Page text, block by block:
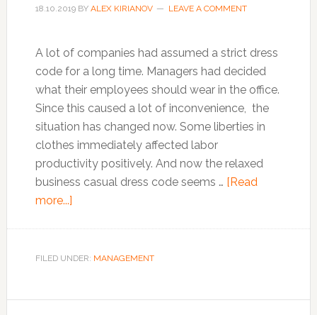
18.10.2019BY ALEX KIRIANOV LEAVE A COMMENT
A lot of companies had assumed a strict dress
code for a long time. Managers had decided
what their employees should wear in the office.
Since this caused a lot of inconvenience, the
situation has changed now. Some liberties in
clothes immediately affected labor
productivity positively. And now the relaxed
business casual dress code seems … [Read
more...]about
Should
FILED UNDER: MANAGEMENT